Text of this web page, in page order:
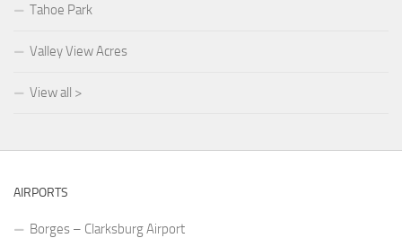
Tahoe Park
Valley View Acres
View all >
AIRPORTS
Borges – Clarksburg Airport